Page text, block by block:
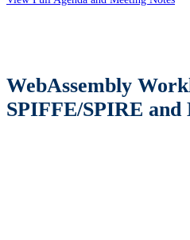
WebAssembly
SPIFFE/SPIRE and